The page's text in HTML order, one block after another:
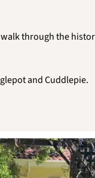
through the
and Cuddlepie.